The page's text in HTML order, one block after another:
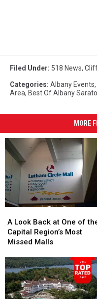
Filed Under: 518 News,
Categories: Albany Events,
Area, Best Of Albany
MORE
Look
Back
at
of
the
Capital
Region’s
A Look Back at One of
Capital Region’s Most
Missed Malls
Look
Back
at
of
the
Capital
Region’s